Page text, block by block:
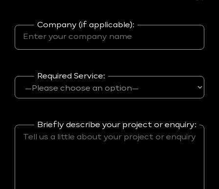
Company (if applicable):
Required Service:
Briefly describe your project or enquiry: